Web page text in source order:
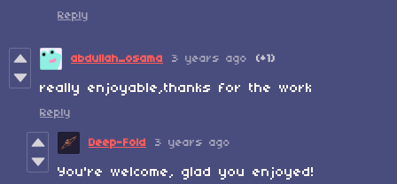
Reply
abdullah_osama 3 years ago (+1)
really enjoyable,thanks for the work
Reply
Deep-Fold 3 years ago
You're welcome, glad you enjoyed!